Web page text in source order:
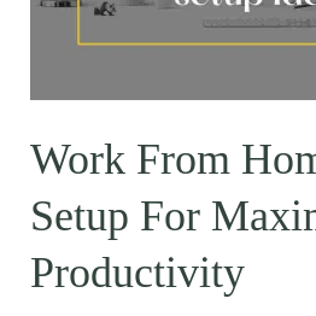
Work From
Setup For
Productivity